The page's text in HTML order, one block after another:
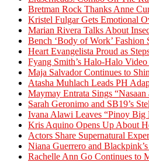
Bretman Rock Thanks Anne
Kristel Fulgar Gets Emotional
Marian Rivera Talks About
Bench ‘Body of Work’
Heart Evangelista Proud as
Fyang Smith’s Halo-Halo
Maja Salvador Continues to
Atasha Muhlach Leads PH
Maymay Entrata Sings
Sarah Geronimo and SB19’s
Ivana Alawi Leaves “Pinoy Big
Kris Aquino Opens Up About
Actors Share Supernatural
Niana Guerrero and
Rachelle Ann Go Continues to